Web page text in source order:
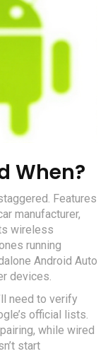
When?
Features
manufacturer,
wireless
running
Android Auto
devices.
need to verify
official lists.
while wired
start